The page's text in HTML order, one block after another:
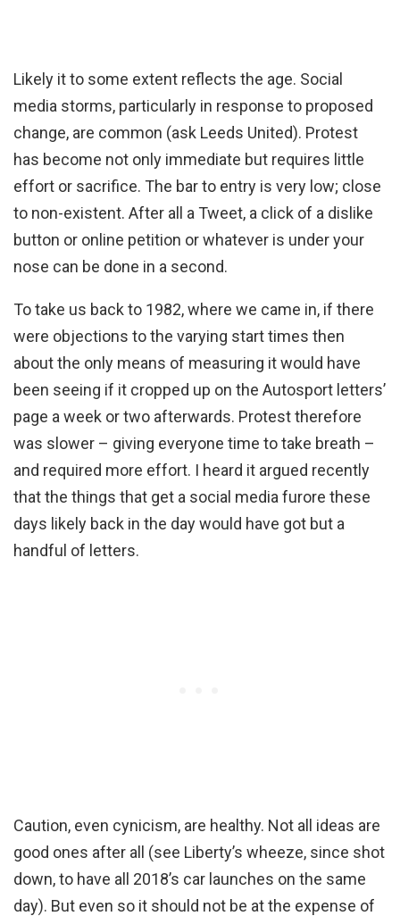
Likely it to some extent reflects the age. Social
media storms, particularly in response to proposed
change, are common (ask Leeds United). Protest
has become not only immediate but requires little
effort or sacrifice. The bar to entry is very low; close
to non-existent. After all a Tweet, a click of a dislike
button or online petition or whatever is under your
nose can be done in a second.
To take us back to 1982, where we came in, if there
were objections to the varying start times then
about the only means of measuring it would have
been seeing if it cropped up on the Autosport letters’
page a week or two afterwards. Protest therefore
was slower – giving everyone time to take breath –
and required more effort. I heard it argued recently
that the things that get a social media furore these
days likely back in the day would have got but a
handful of letters.
Caution, even cynicism, are healthy. Not all ideas are
good ones after all (see Liberty’s wheeze, since shot
down, to have all 2018’s car launches on the same
day). But even so it should not be at the expense of